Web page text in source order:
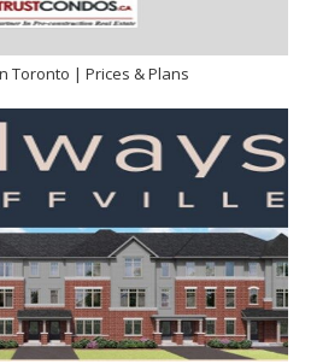
Toronto | Prices & Plans